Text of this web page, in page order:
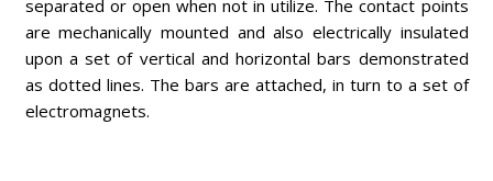
separated or open when not in utilize. The contact points
are mechanically mounted and also electrically insulated
upon a set of vertical and horizontal bars demonstrated
as dotted lines. The bars are attached, in turn to a set of
electromagnets.